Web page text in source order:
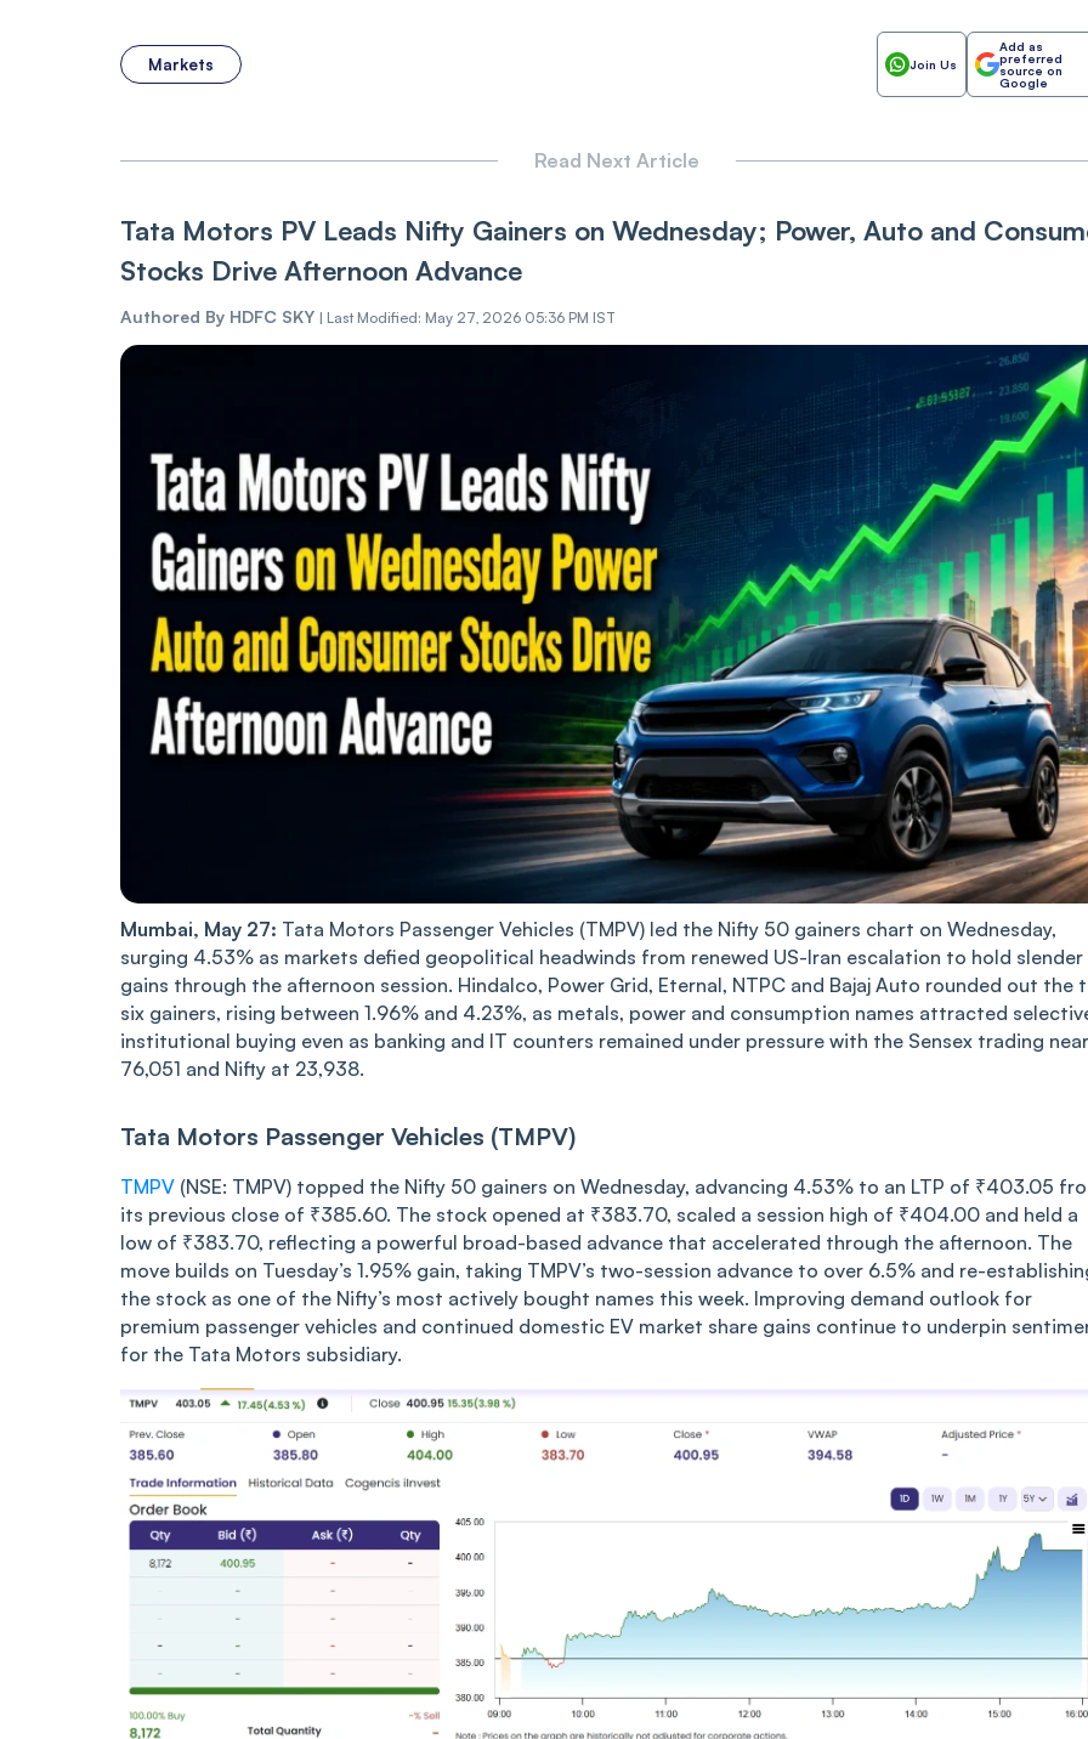
Markets Join Us
Add as
preferred
source on
Google
Read Next Article
Tata Motors PV Leads Nifty Gainers on Wednesday; Power, Auto and
Stocks Drive Afternoon Advance
Authored By HDFC SKY | Last Modified: May 27, 2026 05:36 PM IST
Mumbai, May 27: Tata Motors Passenger Vehicles (TMPV) led the Nifty 50 gainers chart on Wednesday,
surging 4.53% as markets defied geopolitical headwinds from renewed US-Iran escalation to hold slender
gains through the afternoon session. Hindalco, Power Grid, Eternal, NTPC and Bajaj Auto rounded out the
six gainers, rising between 1.96% and 4.23%, as metals, power and consumption names attracted
institutional buying even as banking and IT counters remained under pressure with the Sensex trading near
76,051 and Nifty at 23,938.
Tata Motors Passenger Vehicles (TMPV)
TMPV (NSE: TMPV) topped the Nifty 50 gainers on Wednesday, advancing 4.53% to an LTP of ₹403.05
its previous close of ₹385.60. The stock opened at ₹383.70, scaled a session high of ₹404.00 and held a
low of ₹383.70, reflecting a powerful broad-based advance that accelerated through the afternoon. The
move builds on Tuesday’s 1.95% gain, taking TMPV’s two-session advance to over 6.5% and re-
the stock as one of the Nifty’s most actively bought names this week. Improving demand outlook for
premium passenger vehicles and continued domestic EV market share gains continue to underpin
for the Tata Motors subsidiary.